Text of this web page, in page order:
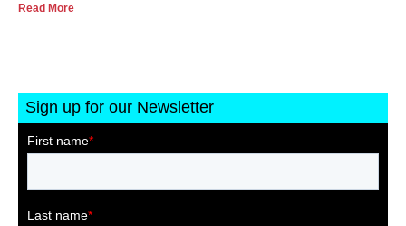
Read More
Sign up for our Newsletter